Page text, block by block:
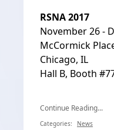
RSNA 2017
November 26 -
McCormick
Chicago, IL
Hall B, Booth
Continue Reading...
Categories: News